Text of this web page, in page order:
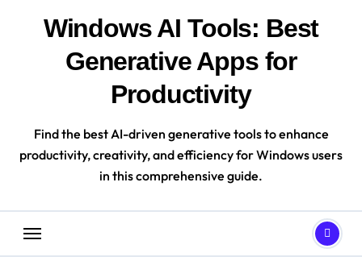
Windows AI Tools: Best
Generative Apps for
Productivity
Find the best AI-driven generative tools to enhance
productivity, creativity, and efficiency for Windows users
in this comprehensive guide.